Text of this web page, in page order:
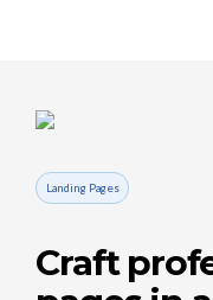
Landing Pages
Craft